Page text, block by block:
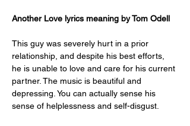
Another Love lyrics meaning by Tom Odell
This guy was severely hurt in a prior
relationship, and despite his best efforts,
he is unable to love and care for his current
partner. The music is beautiful and
depressing. You can actually sense his
sense of helplessness and self-disgust.